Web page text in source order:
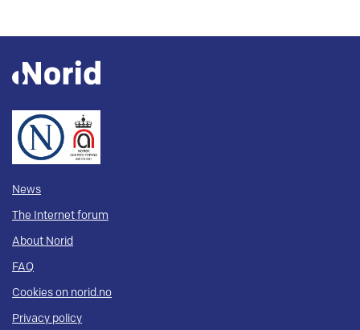
News
The Internet forum
About Norid
FAQ
Cookies on norid.no
Privacy policy